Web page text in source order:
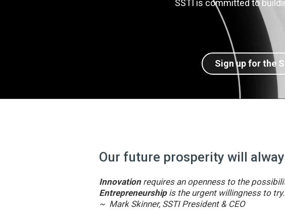
SSTI is committed to
Sign up for the
Our future prosperity will
Innovationrequires an openness to the
Entrepreneurshipis the urgent willingness to try.
~ Mark Skinner, SSTI President & CEO